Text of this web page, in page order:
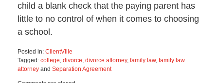
child a blank check that the paying parent has
little to no control of when it comes to choosing
a school.
Posted in: ClientVille
Tagged: college divorce divorce attorney, family law, family law
attorneyand Separation Agreement